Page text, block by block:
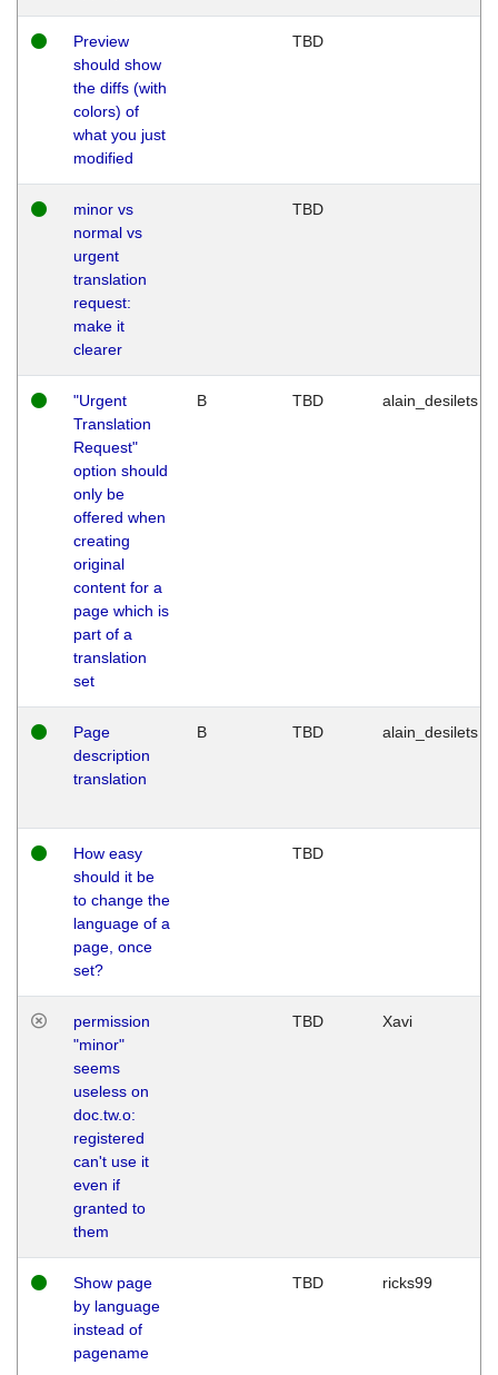
Preview
should show
the diffs (with
colors) of
what you just
modified
TBD
minor vs
normal vs
urgent
translation
request:
make it
clearer
TBD
"Urgent
Translation
Request"
option should
only be
offered when
creating
original
content for a
page which is
part of a
translation
set
B TBD alain_desilets
Page
description
translation
B TBD alain_desilets
How easy
should it be
to change the
language of a
page, once
set?
TBD
permission
"minor"
seems
useless on
doc.tw.o:
registered
can't use it
even if
granted to
them
TBD Xavi
Show page
by language
instead of
pagename
TBD ricks99